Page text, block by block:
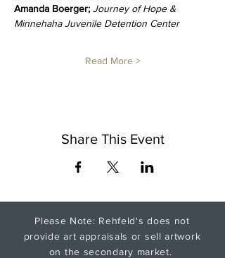
Amanda Boerger; Journey of Hope &
Minnehaha Juvenile Detention Center
Read More >
Share This Event
Please Note: Rehfeld's does not
provide art appraisals or sell artwork
on the secondary market.